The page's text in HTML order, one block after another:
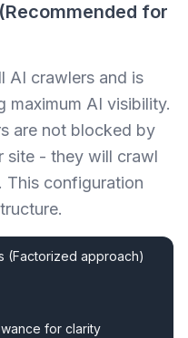
for
AI crawlers and is
maximum AI visibility.
are not blocked by
site - they will crawl
This configuration
(Factorized approach)
for clarity